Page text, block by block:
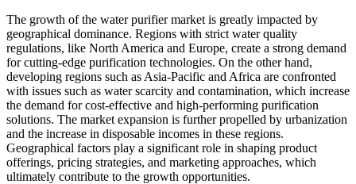
The growth of the water purifier market is greatly impacted by
geographical dominance. Regions with strict water quality
regulations, like North America and Europe, create a strong demand
for cutting-edge purification technologies. On the other hand,
developing regions such as Asia-Pacific and Africa are confronted
with issues such as water scarcity and contamination, which increase
the demand for cost-effective and high-performing purification
solutions. The market expansion is further propelled by urbanization
and the increase in disposable incomes in these regions.
Geographical factors play a significant role in shaping product
offerings, pricing strategies, and marketing approaches, which
ultimately contribute to the growth opportunities.